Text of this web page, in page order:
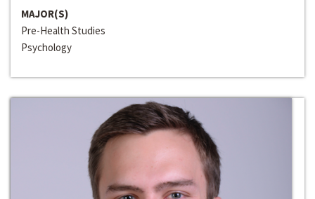
MAJOR(S)
Pre-Health Studies
Psychology